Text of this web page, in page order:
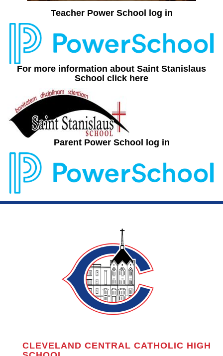
Teacher Power School log in
For more information about Saint Stanislaus
School click here
Parent Power School log in
CLEVELAND CENTRAL CATHOLIC HIGH